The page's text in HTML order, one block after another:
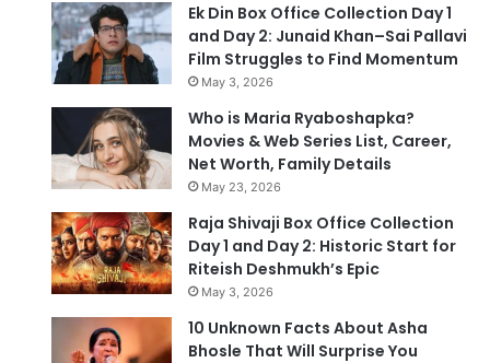
Ek Din Box Office Collection Day 1
and Day 2: Junaid Khan–Sai Pallavi
Film Struggles to Find Momentum
May 3, 2026
Who is Maria Ryaboshapka?
Movies & Web Series List, Career,
Net Worth, Family Details
May 23, 2026
Raja Shivaji Box Office Collection
Day 1 and Day 2: Historic Start for
Riteish Deshmukh’s Epic
May 3, 2026
10 Unknown Facts About Asha
Bhosle That Will Surprise You